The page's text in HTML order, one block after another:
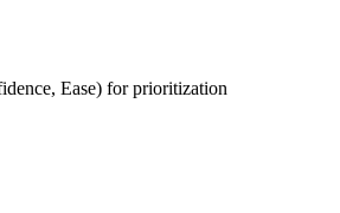
Ease) for prioritization